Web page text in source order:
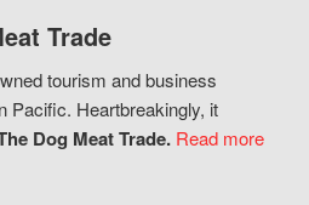
Trade
tourism and business
Pacific. Heartbreakingly, it
Dog Meat Trade. Read more